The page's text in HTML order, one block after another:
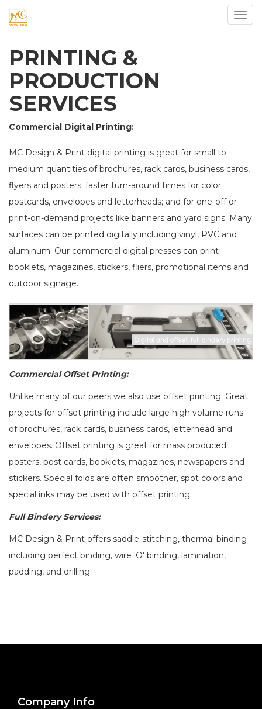
PRINTING &
PRODUCTION
SERVICES
Commercial Digital Printing:
MC Design & Print digital printing is great for small to
medium quantities of brochures, rack cards, business cards,
flyers and posters; faster turn-around times for color
postcards, envelopes and letterheads; and for one-off or
print-on-demand projects like banners and yard signs. Many
surfaces can be printed digitally including vinyl, PVC and
aluminum. Our commercial digital presses can print
booklets, magazines, stickers, fliers, promotional items and
outdoor signage.
Commercial Offset Printing:
Unlike many of our peers we also use offset printing. Great
projects for offset printing include large high volume runs
of brochures, rack cards, business cards, letterhead and
envelopes. Offset printing is great for mass produced
posters, post cards, booklets, magazines, newspapers and
stickers. Special folds are often smoother, spot colors and
special inks may be used with offset printing.
Full Bindery Services:
MC Design & Print offers saddle-stitching, thermal binding
including perfect binding, wire 'O' binding, lamination,
padding, and drilling.
Company Info